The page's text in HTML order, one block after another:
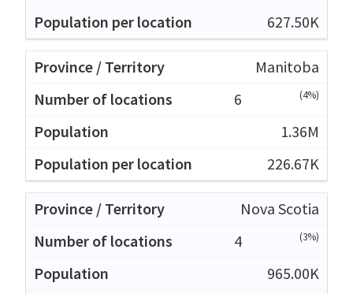
627.50K
Manitoba
6
(4%)
1.36M
226.67K
Nova Scotia
4
(3%)
965.00K